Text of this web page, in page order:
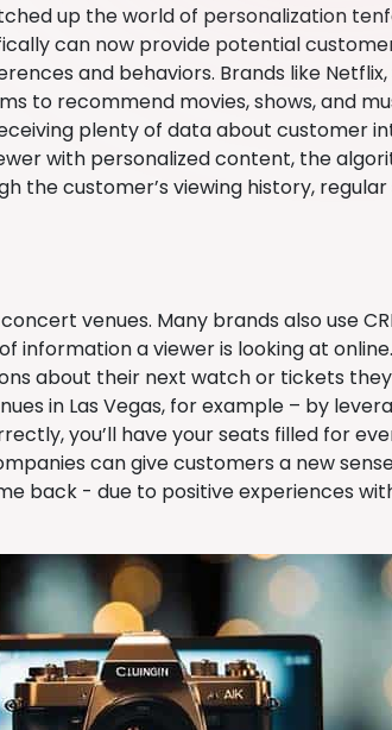
up the world of personalization
can now provide potential
and behaviors. Brands like Netflix,
to recommend movies, shows, and
plenty of data about customer
with personalized content, the
the customer’s viewing history,
venues. Many brands also use
information a viewer is looking at
about their next watch or tickets
in Las Vegas, for example – by
you’ll have your seats filled for
can give customers a new
back - due to positive experiences